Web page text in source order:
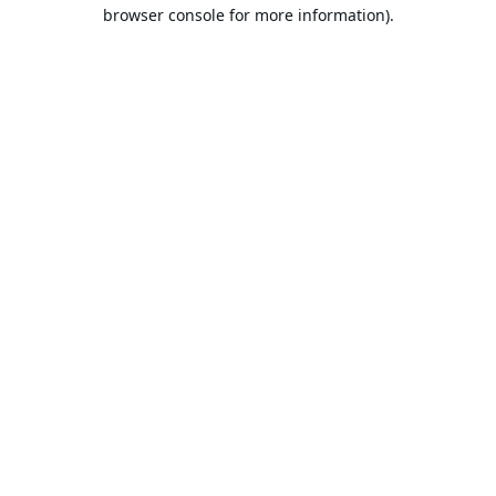
browser console for more information).